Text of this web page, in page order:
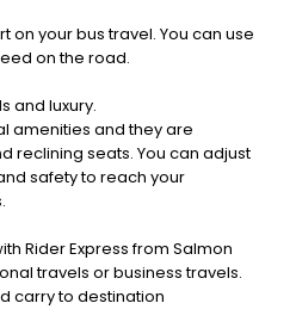
on your bus travel. You can use
on the road.
and luxury.
amenities and they are
reclining seats. You can adjust
safety to reach your
Rider Express from Salmon
travels or business travels.
carry to destination